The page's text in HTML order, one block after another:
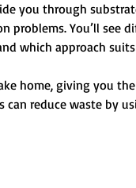
you through
You’ll see
which approach
home, giving you
reduce waste by